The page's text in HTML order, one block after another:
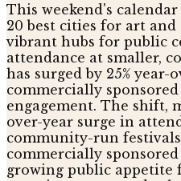
This weekend's calendar
20 best cities for art
vibrant hubs for public
attendance at smaller,
has surged by 25%
commercially
engagement. The shift,
over-year surge in
community-run
commercially sponsored
growing public appetite